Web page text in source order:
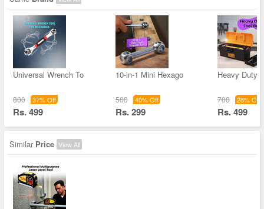
Universal Wrench To
800 37% Off
Rs. 499
10-in-1 Mini Hexago
500 40% Off
Rs. 299
Heavy Duty
700 28% Off
Rs. 499
Similar Price View All